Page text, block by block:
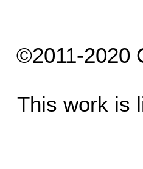
©2011-2020
This work is